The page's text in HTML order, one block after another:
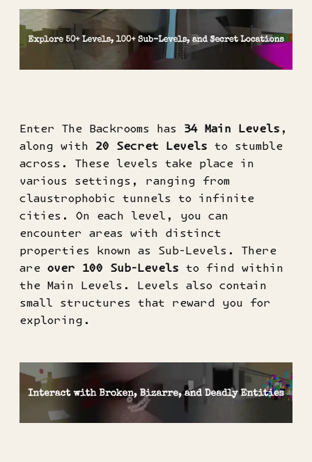
Enter The Backrooms has 34 Main Levels ,
along with 20 Secret Levels to stumble
across. These levels take place in
various settings, ranging from
claustrophobic tunnels to infinite
cities. On each level, you can
encounter areas with distinct
properties known as Sub-Levels. There
are over 100 Sub-Levels to find within
the Main Levels. Levels also contain
small structures that reward you for
exploring.